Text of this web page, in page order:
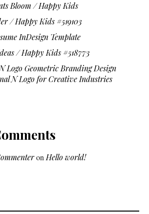
Bloom / Happy Kids
/ Happy Kids #519103
InDesign Template
/ Happy Kids #518773
Logo Geometric Branding Design
N Logo for Creative Industries
on Hello world!